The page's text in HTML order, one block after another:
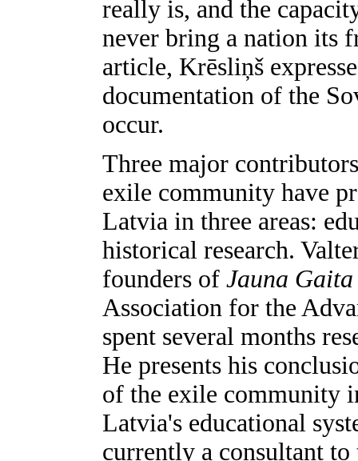
really is, and the
never bring a nation its
article, Krēsliņš
documentation of the
occur.
Three major
exile community have
Latvia in three areas:
historical research.
founders of Jauna
Association for the
spent several months
He presents his
of the exile community
Latvia's educational
currently a consultant